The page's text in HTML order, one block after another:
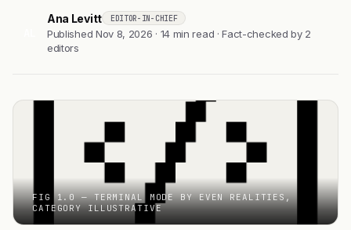
Ana Levitt EDITOR-IN-CHIEF
Published Nov 8, 2026 · 14 min read · Fact-checked by 2
editors
FIG 1.0 — TERMINAL MODE BY EVEN REALITIES,
CATEGORY ILLUSTRATIVE